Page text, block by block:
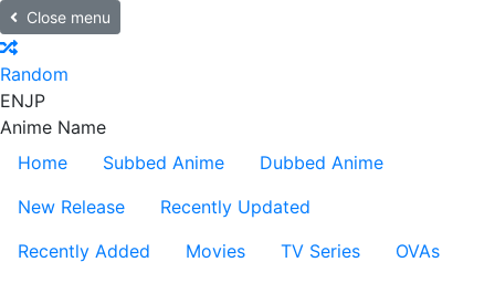
Close menu
Random
ENJP
Anime Name
Home
Subbed Anime
Dubbed Anime
New Release
Recently Updated
Recently Added
Movies TV Series
OVAs